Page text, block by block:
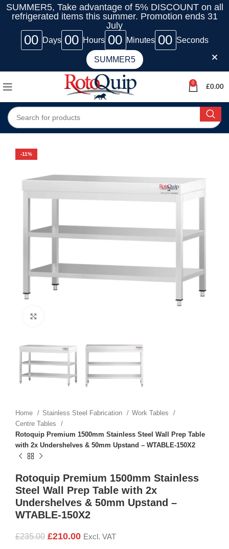
SUMMER5, Take advantage of 5% DISCOUNT on all
refrigerated items this summer. Promotion ends 31
July
00 Days 00 Hours 00 Minutes 00 Seconds
SUMMER5
0
£0.00
-11%
Home Stainless Steel Fabrication
Work Tables
Centre Tables
Rotoquip Premium 1500mm Stainless Steel Wall Prep Table
with 2x Undershelves & 50mm Upstand – WTABLE-150X2
Rotoquip Premium 1500mm Stainless
Steel Wall Prep Table with 2x
Undershelves & 50mm Upstand –
WTABLE-150X2
£235.00 £210.00 Excl. VAT